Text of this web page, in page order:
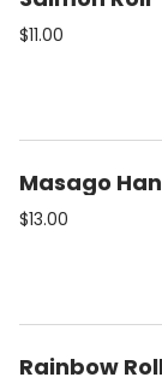
$11.00
Masago
$13.00
Rainbow